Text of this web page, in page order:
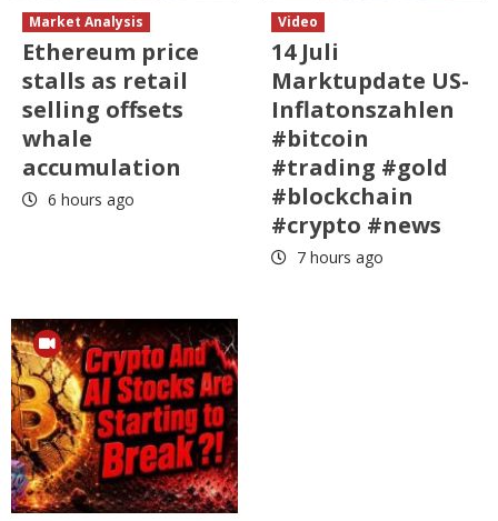
Market Analysis
Ethereum price
stalls as retail
selling offsets
whale
accumulation
6 hours ago
Video
14 Juli
Marktupdate US-
Inflatonszahlen
#bitcoin
#trading #gold
#blockchain
#crypto #news
7 hours ago